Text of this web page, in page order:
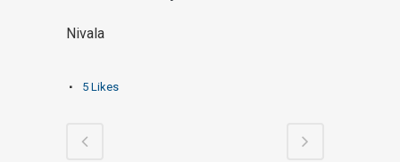
Nivala
5 Likes